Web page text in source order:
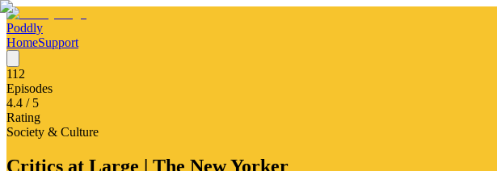
Poddly
HomeSupport
112
Episodes
4.4 / 5
Rating
Society & Culture
Critics at Large | The New Yorker